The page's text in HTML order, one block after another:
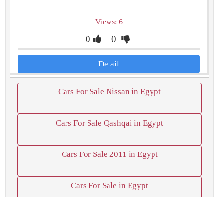
Views: 6
0 0
Detail
Cars For Sale Nissan in Egypt
Cars For Sale Qashqai in Egypt
Cars For Sale 2011 in Egypt
Cars For Sale in Egypt